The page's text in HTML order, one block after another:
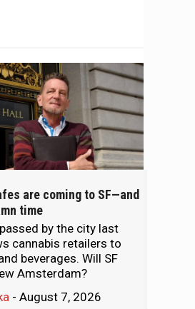
are coming to SF—and
time
by the city last
cannabis retailers to
beverages. Will SF
Amsterdam?
- August 7, 2026